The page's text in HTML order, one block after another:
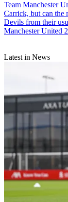
Team Manchester
Carrick, but can the
Devils from their
Manchester United
Latest in News